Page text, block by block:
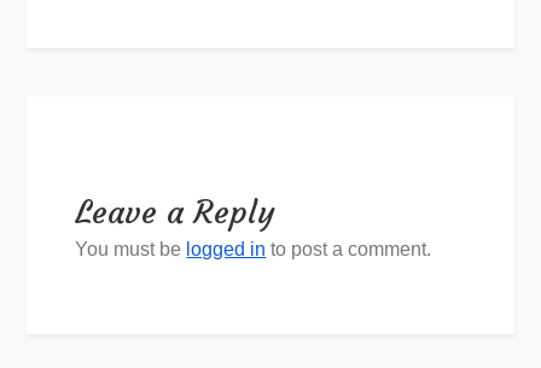
Leave a Reply
You must be logged in to post a comment.